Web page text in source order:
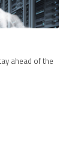
ahead of the